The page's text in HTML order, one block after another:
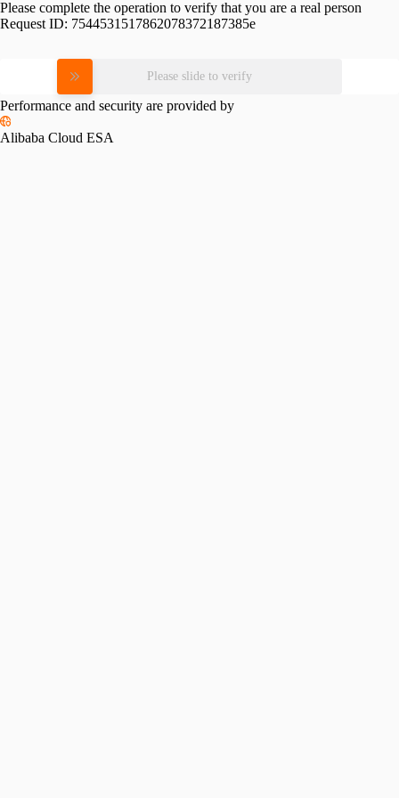
Please complete the operation to verify that you are a real person
Request ID: 7544531517862078372187385e
Please slide to verify
Performance and security are provided by
Alibaba Cloud ESA